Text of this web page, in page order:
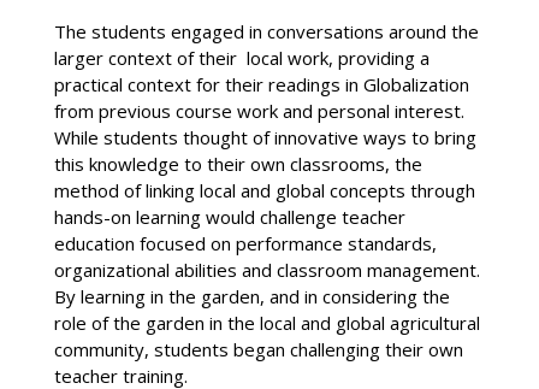
The students engaged in conversations around the
larger context of their local work, providing a
practical context for their readings in Globalization
from previous course work and personal interest.
While students thought of innovative ways to bring
this knowledge to their own classrooms, the
method of linking local and global concepts through
hands-on learning would challenge teacher
education focused on performance standards,
organizational abilities and classroom management.
By learning in the garden, and in considering the
role of the garden in the local and global agricultural
community, students began challenging their own
teacher training.